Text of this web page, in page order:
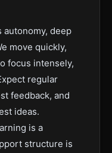
autonomy, deep
move quickly,
focus intensely,
regular
feedback, and
ideas.
is a
structure is